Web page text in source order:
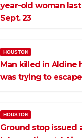
year-old woman last
Sept. 23
HOUSTON
Man killed in Aldine
was trying to escape
HOUSTON
Ground stop issued